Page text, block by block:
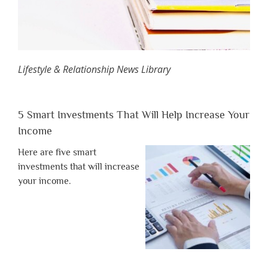
Lifestyle & Relationship News Library
5 Smart Investments That Will Help Increase Your
Income
Here are five smart
investments that will increase
your income.